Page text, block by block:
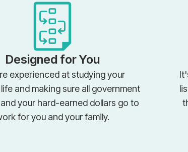
Designed for You
experienced at studying your
and making sure all government
your hard-earned dollars go to
for you and your family.